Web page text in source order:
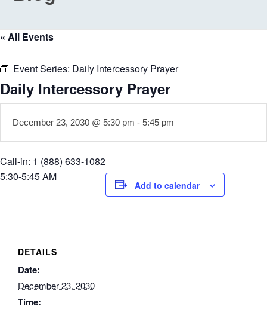
« All Events
Event Series: Daily Intercessory Prayer
Daily Intercessory Prayer
December 23, 2030 @ 5:30 pm - 5:45 pm
Call-in: 1 (888) 633-1082
5:30-5:45 AM
Add to calendar
DETAILS
Date:
December 23, 2030
Time: